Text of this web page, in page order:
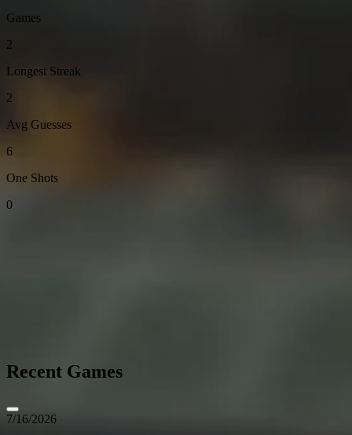
Games
2
Longest Streak
2
Avg Guesses
6
One Shots
0
Recent Games
7/16/2026